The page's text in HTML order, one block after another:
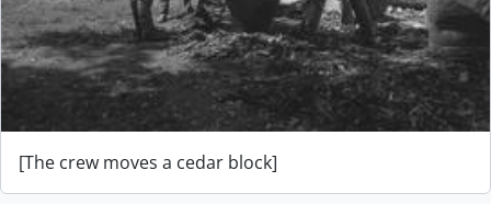
[The crew moves a cedar block]